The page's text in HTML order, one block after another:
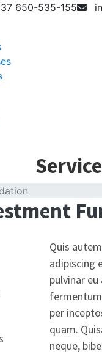
650-535-155
Quis
adipiscing
pulvinar
per
quam.
neque,